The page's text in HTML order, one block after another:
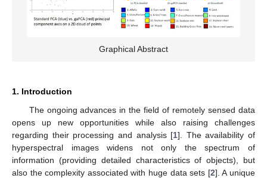
Graphical Abstract
1. Introduction
The ongoing advances in the field of remotely sensed data
opens up new opportunities while also raising challenges
regarding their processing and analysis [1]. The availability of
hyperspectral images widens not only the spectrum of
information (providing detailed characteristics of objects), but
also the complexity associated with huge data sets [2]. A unique